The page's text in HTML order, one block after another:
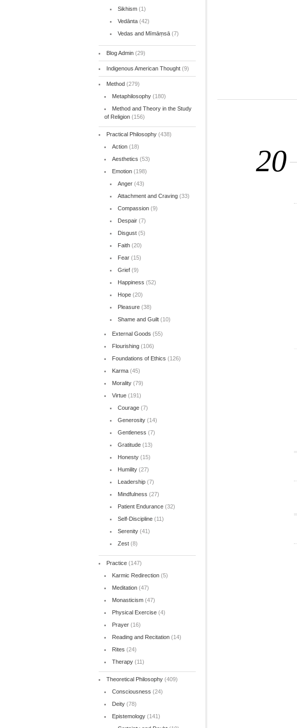
20
Sikhism(1)
Vedānta(42)
Vedas and Mīmāṃsā(7)
Blog Admin(29)
Indigenous American Thought(9)
Method(279)
Metaphilosophy(180)
Method and Theory in the Study
of Religion(156)
Practical Philosophy(438)
Action(18)
Aesthetics (53)
Emotion(198)
Anger(43)
Attachment and Craving(33)
Compassion(9)
Despair(7)
Disgust(5)
Faith(20)
Fear(15)
Grief(9)
Happiness (52)
Hope(20)
Pleasure(38)
Shame and Guilt(10)
External Goods (55)
Flourishing(106)
Foundations of Ethics (126)
Karma(45)
Morality(79)
Virtue(191)
Courage(7)
Generosity(14)
Gentleness (7)
Gratitude(13)
Honesty(15)
Humility(27)
Leadership(7)
Mindfulness (27)
Patient Endurance(32)
Self-Discipline(11)
Serenity(41)
Zest(8)
Practice(147)
Karmic Redirection(5)
Meditation(47)
Monasticism(47)
Physical Exercise(4)
Prayer(16)
Reading and Recitation(14)
Rites (24)
Therapy(11)
Theoretical Philosophy(409)
Consciousness (24)
Deity(78)
Epistemology(141)